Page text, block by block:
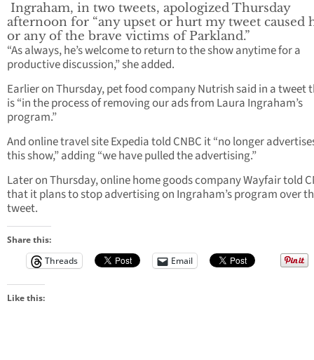
Ingraham, in two tweets, apologized Thursday
afternoon for “any upset or hurt my tweet caused
or any of the brave victims of Parkland.”
“As always, he’s welcome to return to the show anytime for a
productive discussion,” she added.
Earlier on Thursday, pet food company Nutrish said in a tweet
is “in the process of removing our ads from Laura Ingraham’s
program.”
And online travel site Expedia told CNBC it “no longer
this show,” adding “we have pulled the advertising.”
Later on Thursday, online home goods company Wayfair told
that it plans to stop advertising on Ingraham’s program over
tweet.
Share this:
Threads
Email
Like this: